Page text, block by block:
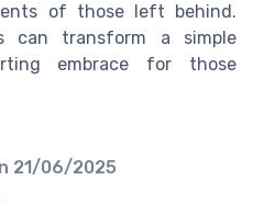
of those left behind.
can transform a simple
embrace for those
21/06/2025